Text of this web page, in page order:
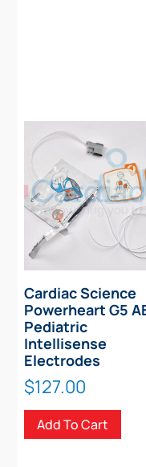
Cardiac Science
Powerheart G5
Pediatric
Intellisense
Electrodes
$127.00
Add To Cart